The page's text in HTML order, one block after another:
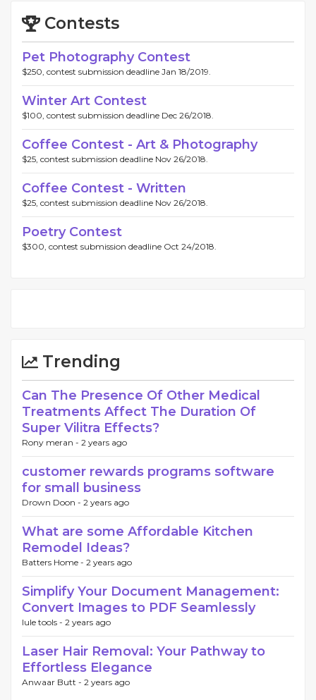
Contests
Pet Photography Contest
$250, contest submission deadline Jan 18/2019.
Winter Art Contest
$100, contest submission deadline Dec 26/2018.
Coffee Contest - Art & Photography
$25, contest submission deadline Nov 26/2018.
Coffee Contest - Written
$25, contest submission deadline Nov 26/2018.
Poetry Contest
$300, contest submission deadline Oct 24/2018.
Trending
Can The Presence Of Other Medical
Treatments Affect The Duration Of
Super Vilitra Effects?
Rony meran - 2 years ago
customer rewards programs software
for small business
Drown Doon - 2 years ago
What are some Affordable Kitchen
Remodel Ideas?
Batters Home - 2 years ago
Simplify Your Document Management:
Convert Images to PDF Seamlessly
lule tools - 2 years ago
Laser Hair Removal: Your Pathway to
Effortless Elegance
Anwaar Butt - 2 years ago